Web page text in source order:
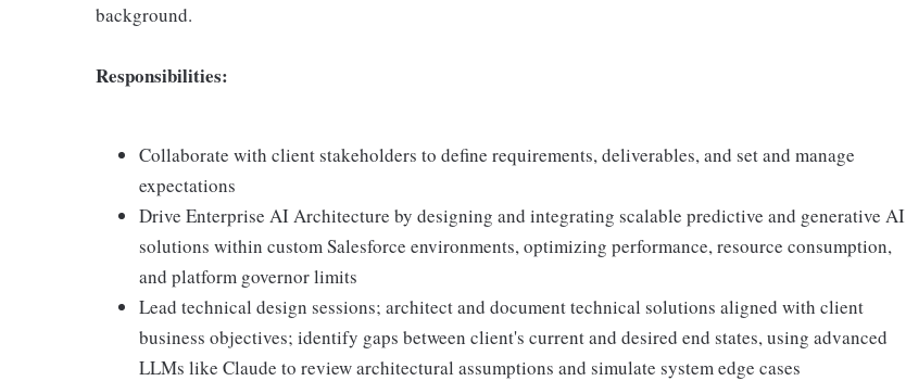
background.
Responsibilities:
Collaborate with client stakeholders to define requirements, deliverables, and set and manage
expectations
Drive Enterprise AI Architecture by designing and integrating scalable predictive and generative AI
solutions within custom Salesforce environments, optimizing performance, resource consumption,
and platform governor limits
Lead technical design sessions; architect and document technical solutions aligned with client
business objectives; identify gaps between client's current and desired end states, using advanced
LLMs like Claude to review architectural assumptions and simulate system edge cases